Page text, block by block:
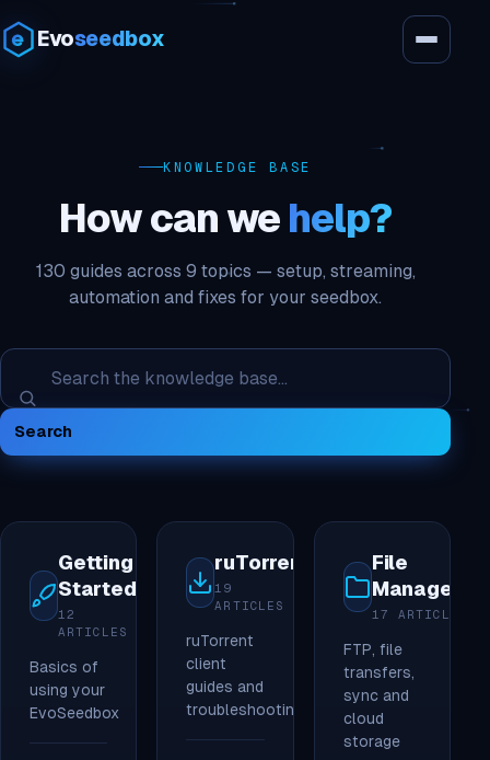
Evoseedbox
KNOWLEDGE BASE
How can we help?
130 guides across 9 topics — setup, streaming,
automation and fixes for your seedbox.
Search
Getting
Started
12
ARTICLES
Basics of
using your
EvoSeedbox
ruTorrent
19
ARTICLES
ruTorrent
client
guides and
troubleshooting
File
17 ARTICLES
FTP, file
transfers,
sync and
cloud
storage